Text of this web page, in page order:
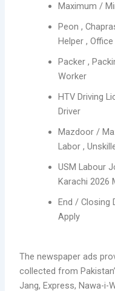
Maximum /
Peon ,
Helper ,
Packer ,
Worker
HTV Driving
Driver
Mazdoor /
Labor ,
USM Labour
Karachi 2026
End / Closing
Apply
The newspaper ads
collected from
Jang, Express, Nawa-i-